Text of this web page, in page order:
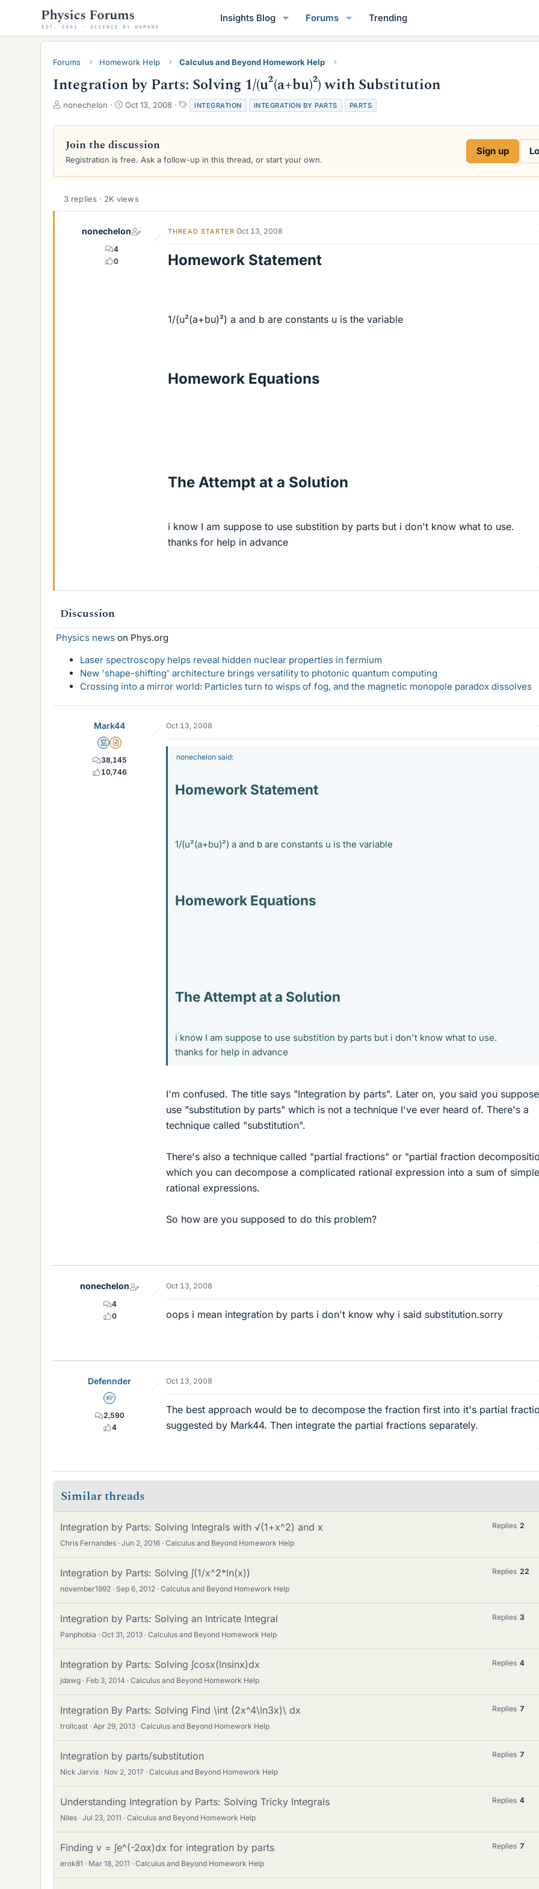
Insights Blog Forums Trending
Forums Homework Help Calculus and Beyond Homework Help
Integration by Parts: Solving 1/(u²(a+bu)²) with Substitution
T
r
a
d
a
nonechelon
S
a
t
d
Oct 13, 2008
T
a
g
INTEGRATION INTEGRATION BY PARTS PARTS
Join the discussion
Registration is free. Ask a follow-up in this thread, or start your own.
Sign up
3 replies · 2K views
nonechelon
4
0
THREAD STARTER Oct 13, 2008
Homework Statement
1/(u²(a+bu)²) a and b are constants u is the variable
Homework Equations
The Attempt at a Solution
i know I am suppose to use substition by parts but i don't know what to use.
thanks for help in advance
Discussion
Physics news on Phys.org
Laser spectroscopy helps reveal hidden nuclear properties in fermium
New 'shape-shifting' architecture brings versatility to photonic quantum computing
Crossing into a mirror world: Particles turn to wisps of fog, and the magnetic monopole paradox dissolves
Mark44
MentorInsights Author
38,145
10,746
Oct 13, 2008
nonechelon said:
Homework Statement
1/(u²(a+bu)²) a and b are constants u is the variable
Homework Equations
The Attempt at a Solution
i know I am suppose to use substition by parts but i don't know what to use.
thanks for help in advance
I'm confused. The title says "Integration by parts". Later on, you said you
use "substitution by parts" which is not a technique I've ever heard of. There's a
technique called "substitution".
There's also a technique called "partial fractions" or "partial fraction
which you can decompose a complicated rational expression into a sum of
rational expressions.
So how are you supposed to do this problem?
nonechelon
4
0
Oct 13, 2008
oops i mean integration by parts i don't know why i said substitution.sorry
Defennder
Homework Helper
2,590
4
Oct 13, 2008
The best approach would be to decompose the fraction first into it's partial
suggested by Mark44. Then integrate the partial fractions separately.
Similar threads
Integration by Parts: Solving Integrals with √(1+x^2) and x
Chris Fernandes Jun 2, 2016 Calculus and Beyond Homework Help
Replies 2
Integration by Parts: Solving ∫(1/x^2*ln(x))
november1992 Sep 6, 2012 Calculus and Beyond Homework Help
Replies 22
Integration by Parts: Solving an Intricate Integral
Panphobia Oct 31, 2013 Calculus and Beyond Homework Help
Replies 3
Integration by Parts: Solving ∫cosx(lnsinx)dx
jdawg Feb 3, 2014 Calculus and Beyond Homework Help
Replies 4
Integration By Parts: Solving Find \int (2x^4\ln3x)\ dx
trollcast Apr 29, 2013 Calculus and Beyond Homework Help
Replies 7
Integration by parts/substitution
Nick Jarvis Nov 2, 2017 Calculus and Beyond Homework Help
Replies 7
Understanding Integration by Parts: Solving Tricky Integrals
Niles Jul 23, 2011 Calculus and Beyond Homework Help
Replies 4
Finding v = ∫e^(-2αx)dx for integration by parts
erok81 Mar 18, 2011 Calculus and Beyond Homework Help
Replies 7